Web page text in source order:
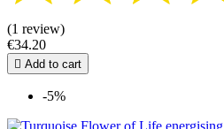
(1 review)
€34.20
 Add to cart
-5%